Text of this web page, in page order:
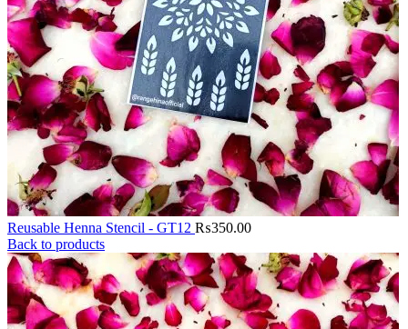
Reusable Henna Stencil - GT12 ₨350.00
Back to products